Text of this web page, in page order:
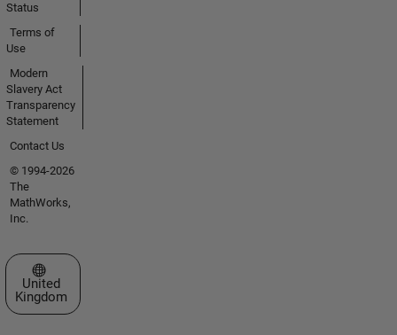
Status
Terms of
Use
Modern
Slavery Act
Transparency
Statement
Contact Us
© 1994-2026
The
MathWorks,
Inc.
Select a Web Site
United
Kingdom